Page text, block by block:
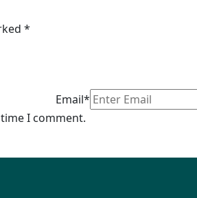
*
Email*
I comment.